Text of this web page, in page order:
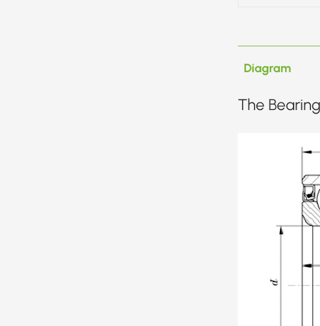
Diagram
The